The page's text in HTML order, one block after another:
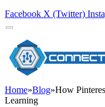
Facebook X (Twitter)
Home»Blog»How
Learning